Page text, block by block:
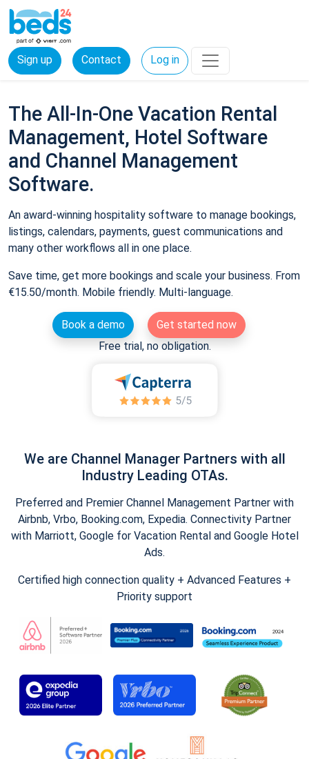
Sign up Contact Log in
The All-In-One Vacation Rental
Management, Hotel Software
and Channel Management
Software.
An award-winning hospitality software to manage bookings,
listings, calendars, payments, guest communications and
many other workflows all in one place.
Save time, get more bookings and scale your business. From
€15.50/month. Mobile friendly. Multi-language.
Book a demo
Get started now
Free trial, no obligation.
We are Channel Manager Partners with all
Industry Leading OTAs.
Preferred and Premier Channel Management Partner with
Airbnb, Vrbo, Booking.com, Expedia. Connectivity Partner
with Marriott, Google for Vacation Rental and Google Hotel
Ads.
Certified high connection quality + Advanced Features +
Priority support